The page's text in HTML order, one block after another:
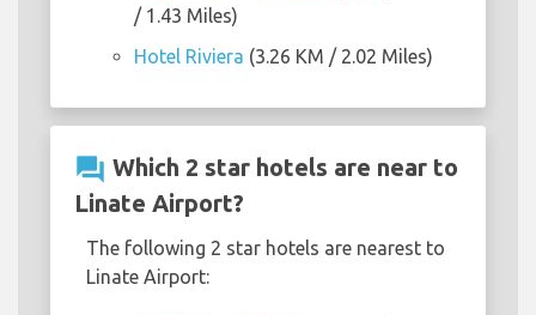
/ 1.43 Miles)
Hotel Riviera (3.26 KM / 2.02 Miles)
question_answer Which 2 star hotels are near to
Linate Airport?
The following 2 star hotels are nearest to
Linate Airport: